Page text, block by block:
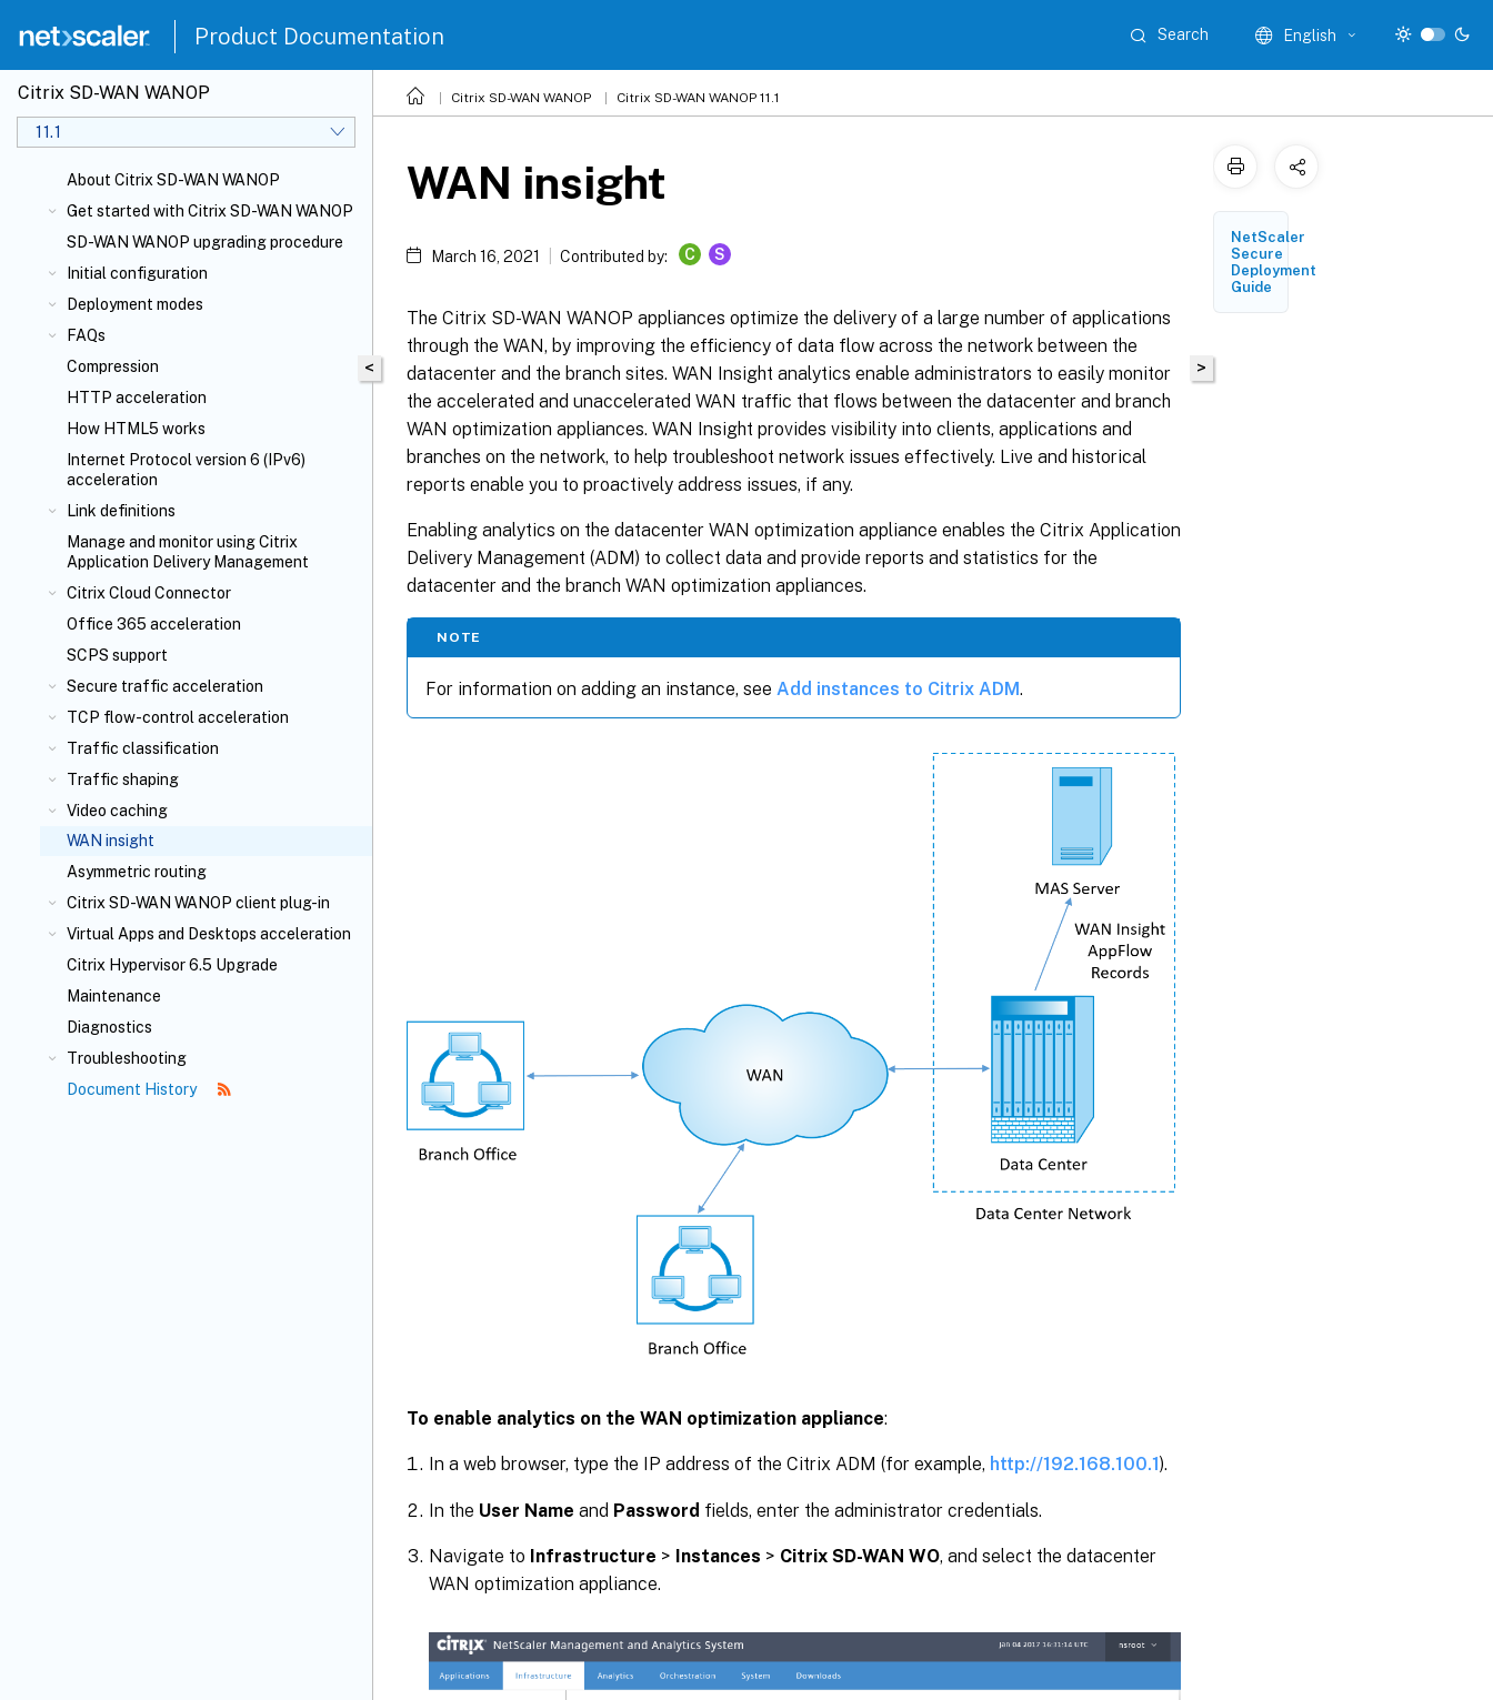
Product Documentation Search English
Citrix SD-WAN WANOP
11.1
About Citrix SD-WAN WANOP
Get started with Citrix SD-WAN WANOP
SD-WAN WANOP upgrading procedure
Initial configuration
Deployment modes
FAQs
Compression
HTTP acceleration
How HTML5 works
Internet Protocol version 6 (IPv6)
acceleration
Link definitions
Manage and monitor using Citrix
Application Delivery Management
Citrix Cloud Connector
Office 365 acceleration
SCPS support
Secure traffic acceleration
TCP flow-control acceleration
Traffic classification
Traffic shaping
Video caching
WAN insight
Asymmetric routing
Citrix SD-WAN WANOP client plug-in
Virtual Apps and Desktops acceleration
Citrix Hypervisor 6.5 Upgrade
Maintenance
Diagnostics
Troubleshooting
Document History
Citrix SD-WAN WANOP Citrix SD-WAN WANOP 11.1
<
WAN insight
March 16, 2021 Contributed by: C S
The Citrix SD-WAN WANOP appliances optimize the delivery of a large number of applications
through the WAN, by improving the efficiency of data flow across the network between the
datacenter and the branch sites. WAN Insight analytics enable administrators to easily monitor
the accelerated and unaccelerated WAN traffic that flows between the datacenter and branch
WAN optimization appliances. WAN Insight provides visibility into clients, applications and
branches on the network, to help troubleshoot network issues effectively. Live and historical
reports enable you to proactively address issues, if any.
Enabling analytics on the datacenter WAN optimization appliance enables the Citrix Application
Delivery Management (ADM) to collect data and provide reports and statistics for the
datacenter and the branch WAN optimization appliances.
NOTE
For information on adding an instance, see Add instances to Citrix ADM.
To enable analytics on the WAN optimization appliance:
In a web browser, type the IP address of the Citrix ADM (for example, http://192.168.100.1).
In the User Name and Password fields, enter the administrator credentials.
Navigate to Infrastructure > Instances > Citrix SD-WAN WO, and select the datacenter
WAN optimization appliance.
>
NetScaler
Secure
Deployment
Guide